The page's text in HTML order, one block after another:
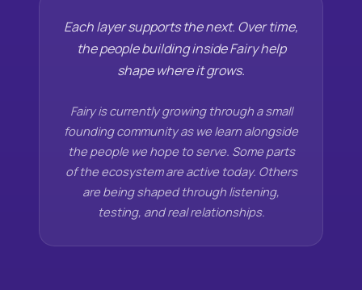
Each layer supports the next. Over time,
the people building inside Fairy help
shape where it grows.
Fairy is currently growing through a small
founding community as we learn alongside
the people we hope to serve. Some parts
of the ecosystem are active today. Others
are being shaped through listening,
testing, and real relationships.